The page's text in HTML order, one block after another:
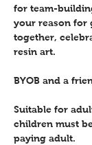
for team-
your reason for
together,
resin art.
BYOB and a
Suitable for
children must
paying adult.